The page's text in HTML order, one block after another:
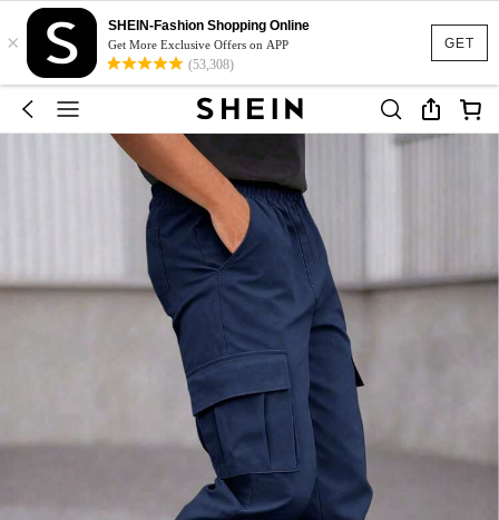
GET
×
SHEIN-Fashion Shopping Online
Get More Exclusive Offers on APP
(53,308)